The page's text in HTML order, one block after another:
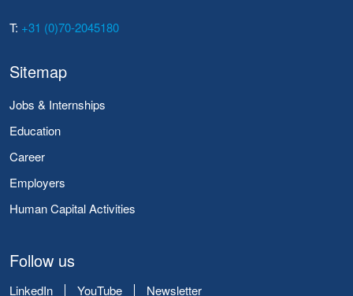
T: +31 (0)70-2045180
Sitemap
Jobs & Internships
Education
Career
Employers
Human Capital Activities
Follow us
LinkedIn YouTube Newsletter